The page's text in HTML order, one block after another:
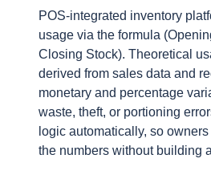
POS-integrated inventory
usage via the formula
Closing Stock). Theoretical
derived from sales data and
monetary and percentage
waste, theft, or portioning
logic automatically, so
the numbers without building